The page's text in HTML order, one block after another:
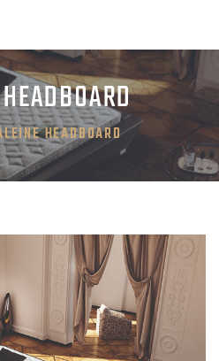
HEADBOARD